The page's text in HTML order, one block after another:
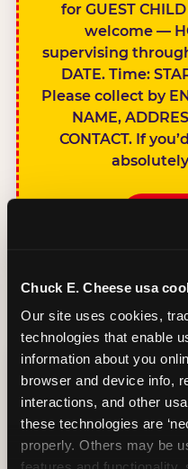
Chuck E. Cheese usa
Our site uses cookies,
technologies that enable
information about you
browser and device info,
interactions, and other
these technologies are
properly. Others may be
for GUEST
welcome —
supervising
DATE. Time:
Please collect by
NAME,
CONTACT. If